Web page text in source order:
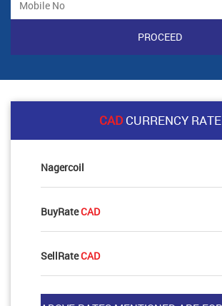
CADCURRENCY RATE
Nagercoil
BuyRateCAD
SellRateCAD